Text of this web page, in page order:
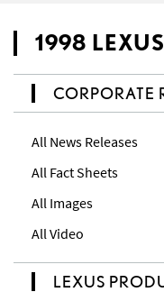
1998
CORPORATE
All News Releases
All Fact Sheets
All Images
All Video
LEXUS